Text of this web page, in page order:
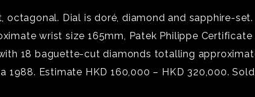
Dial is doré, diamond and sapphire-
wrist size 165mm, Patek Philippe Certificate
18 baguette-cut diamonds totalling
Estimate HKD 160,000 – HKD 320,000.